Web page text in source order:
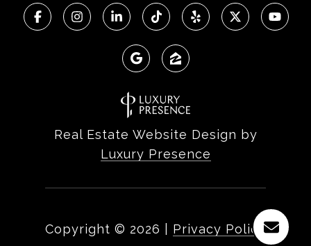
Real Estate Website Design by
Luxury Presence
Copyright © 2026 Privacy Policy